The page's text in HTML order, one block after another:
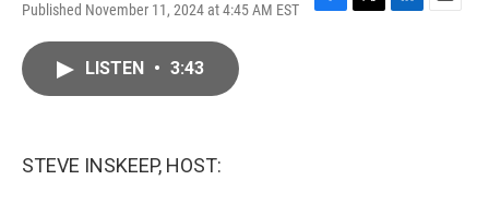
Published November 11, 2024 at 4:45 AM EST
F
T
L
E
LISTEN • 3:43
STEVE INSKEEP, HOST: